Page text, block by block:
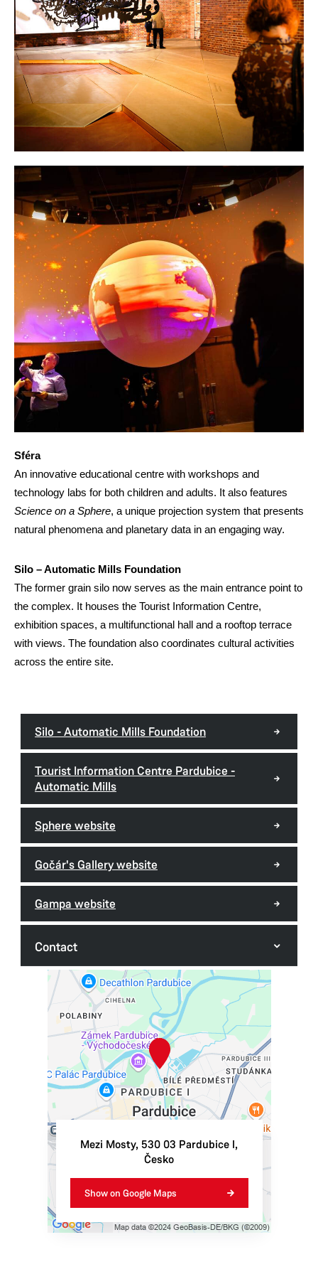
Sféra
An innovative educational centre with workshops and
technology labs for both children and adults. It also features
Science on a Sphere, a unique projection system that presents
natural phenomena and planetary data in an engaging way.
Silo – Automatic Mills Foundation
The former grain silo now serves as the main entrance point to
the complex. It houses the Tourist Information Centre,
exhibition spaces, a multifunctional hall and a rooftop terrace
with views. The foundation also coordinates cultural activities
across the entire site.
Silo - Automatic Mills Foundation
Tourist Information Centre Pardubice -
Automatic Mills
Sphere website
Gočár's Gallery website
Gampa website
Contact
Tourist Information Centre Pardubice - Automatic
Mills
Automatické mlýny 1963
530 03 Pardubice
Tel.: +420 739 690 910
E-mail: info@ticpardubice.cz
06495001
TIN:CZ06495001
Opening hours
9:30–12:00, 13:00–17:00
Tuesday 9:30–12:00, 13:00–17:00
Wednesday 9:30–12:00, 13:00–17:00
Mezi Mosty, 530 03 Pardubice I,
Česko
Show on Google Maps